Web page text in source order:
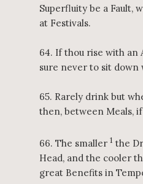
Superfluity be a Fault,
at Festivals.
64. If thou rise with an
sure never to sit down
65. Rarely drink but
then, between Meals,
66. The smaller 1 the
Head, and the cooler
great Benefits in